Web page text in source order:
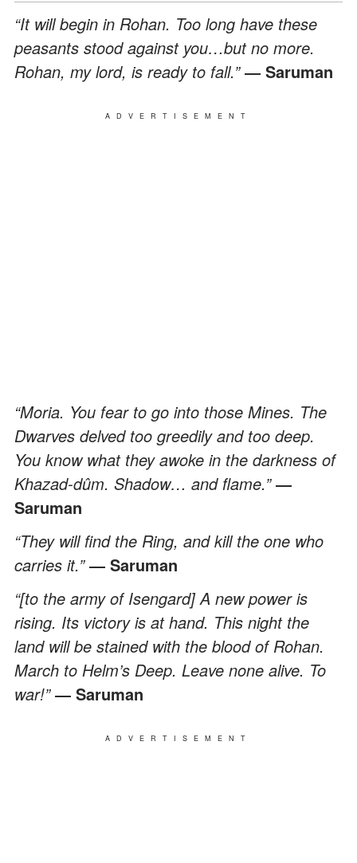
“It will begin in Rohan. Too long have these
peasants stood against you…but no more.
Rohan, my lord, is ready to fall.”― Saruman
ADVERTISEMENT
“Moria. You fear to go into those Mines. The
Dwarves delved too greedily and too deep.
You know what they awoke in the darkness of
Khazad-dûm. Shadow… and flame.”―
Saruman
“They will find the Ring, and kill the one who
carries it.”― Saruman
“[to the army of Isengard] A new power is
rising. Its victory is at hand. This night the
land will be stained with the blood of Rohan.
March to Helm’s Deep. Leave none alive. To
war!”― Saruman
ADVERTISEMENT